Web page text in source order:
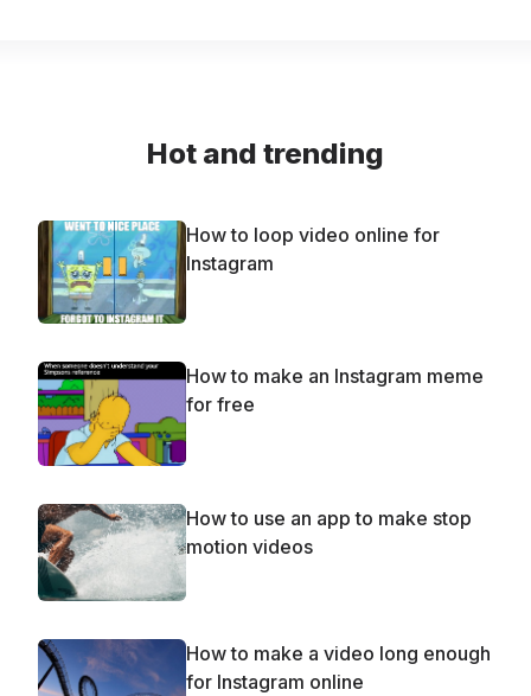
Hot and trending
How to loop video online for
Instagram
How to make an Instagram meme
for free
How to use an app to make stop
motion videos
How to make a video long enough
for Instagram online